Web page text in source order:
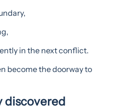
in the next conflict.
become the doorway to
discovered